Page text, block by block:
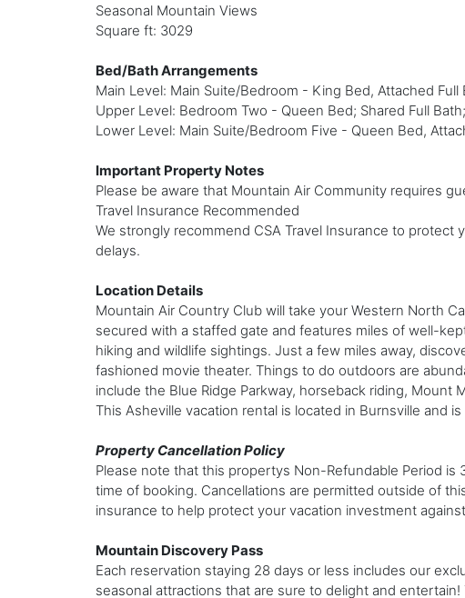
Seasonal Mountain Views
Square ft: 3029
Bed/Bath Arrangements
Main Level: Main Suite/Bedroom - King Bed, Attached
Upper Level: Bedroom Two - Queen Bed; Shared Full
Lower Level: Main Suite/Bedroom Five - Queen Bed,
Important Property Notes
Please be aware that Mountain Air Community requires
Travel Insurance Recommended
We strongly recommend CSA Travel Insurance to
delays.
Location Details
Mountain Air Country Club will take your Western North
secured with a staffed gate and features miles of well-
hiking and wildlife sightings. Just a few miles away,
fashioned movie theater. Things to do outdoors are
include the Blue Ridge Parkway, horseback riding, Mount
This Asheville vacation rental is located in Burnsville and
Property Cancellation Policy
Please note that this propertys Non-Refundable Period
time of booking. Cancellations are permitted outside of
insurance to help protect your vacation investment
Mountain Discovery Pass
Each reservation staying 28 days or less includes our
seasonal attractions that are sure to delight and